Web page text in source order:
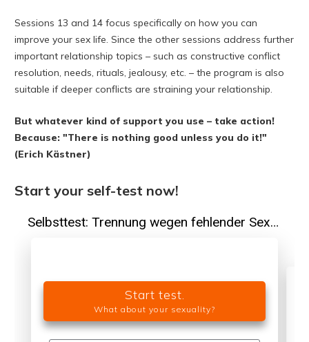
Sessions 13 and 14 focus specifically on how you can
improve your sex life. Since the other sessions address further
important relationship topics – such as constructive conflict
resolution, needs, rituals, jealousy, etc. – the program is also
suitable if deeper conflicts are straining your relationship.
But whatever kind of support you use – take action!
Because: "There is nothing good unless you do it!"
(Erich Kästner)
Start your self-test now!
Start test.
What about your sexuality?